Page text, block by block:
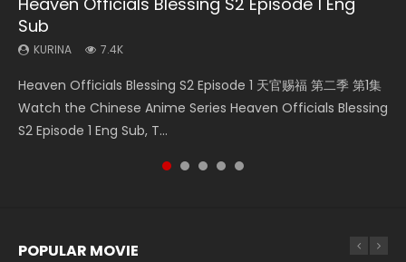
Sub
KURINA 7.4K
Heaven Officials Blessing S2 Episode 1 天官赐福 第二季 第1集
Watch the Chinese Anime Series Heaven Officials Blessing
S2 Episode 1 Eng Sub, T...
KURINA
Donghua Chinese Anime Necromancer: I Am the Scourge
Episode 1, RAW ENG SUB HD10...
KURINA
Chinese Anime Series Swallowed Star Season 3 Episode 218
English Spanish Subtitle, Tunsh...
KURINA
Chinese Anime Series Swallowed Star Season 3 Episode
220 English Spanish Subtitle, Tunsh...
KURINA
5季 Watch Online Donghua Chinese Anime Battle Through
The Heavens S5 Episode 199, D...
POPULAR MOVIE